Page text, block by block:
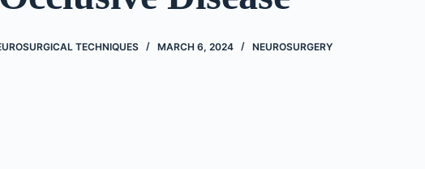
TECHNIQUES MARCH 6, 2024 NEUROSURGERY